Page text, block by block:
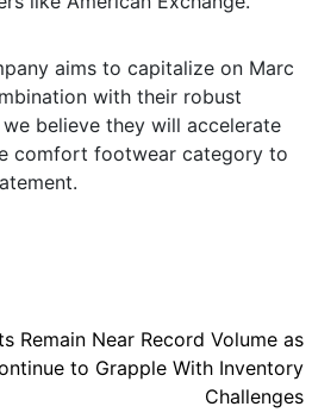
aims to capitalize on Marc
with their robust
believe they will accelerate
comfort footwear category to
Remain Near Record Volume as
to Grapple With Inventory
Challenges